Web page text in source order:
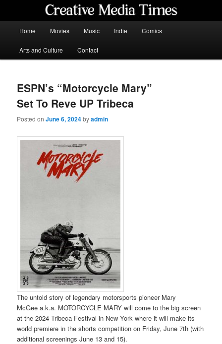
content
Home Movies Music Indie Comics
Arts and Culture Contact
ESPN’s “Motorcycle Mary”
Set To Reve UP Tribeca
Posted onJune 6, 2024byadmin
The untold story of legendary motorsports pioneer Mary
McGee a.k.a. MOTORCYCLE MARY will come to the big screen
at the 2024 Tribeca Festival in New York where it will make its
world premiere in the shorts competition on Friday, June 7th (with
additional screenings June 13 and 15).